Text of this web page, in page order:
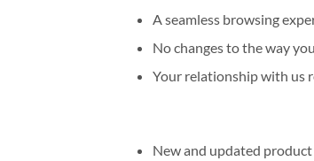
A seamless browsing
No changes to the way
Your relationship with us
New and updated